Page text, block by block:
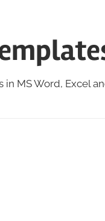
MS Word, Excel